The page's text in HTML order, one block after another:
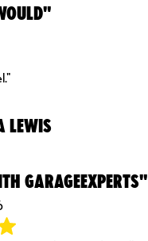
LEWIS
GARAGEEXPERTS"